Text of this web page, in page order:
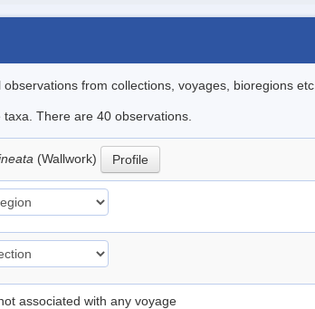
from collections, voyages, bioregions etc..
There are 40 observations.
(Wallwork) Profile
associated with any voyage